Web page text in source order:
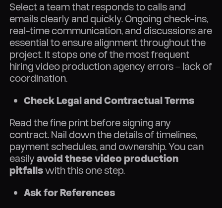
Select a team that responds to calls and
emails clearly and quickly. Ongoing check-ins,
real-time communication, and discussions are
essential to ensure alignment throughout the
project. It stops one of the most frequent
hiring video production agency errors – lack of
coordination.
Check Legal and Contractual Terms
Read the fine print before signing any
contract. Nail down the details of timelines,
payment schedules, and ownership. You can
easilyavoid these video production
pitfallswith this one step.
Ask for References